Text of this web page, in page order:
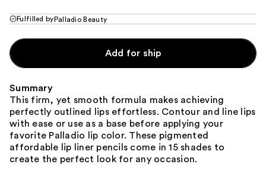
Fulfilled by Palladio Beauty
Add for ship
Summary
This firm, yet smooth formula makes achieving
perfectly outlined lips effortless. Contour and line lips
with ease or use as a base before applying your
favorite Palladio lip color. These pigmented
affordable lip liner pencils come in 15 shades to
create the perfect look for any occasion.